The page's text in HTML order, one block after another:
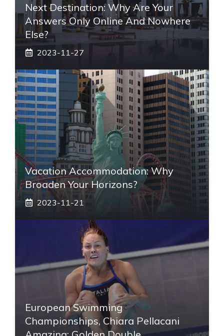
Next Destination: Why Are Your
Answers Only Online And Nowhere
Else?
2023-11-27
Vacation Accommodation: Why
Broaden Your Horizons?
2023-11-21
European Swimming
Championships, Chiara Pellacani